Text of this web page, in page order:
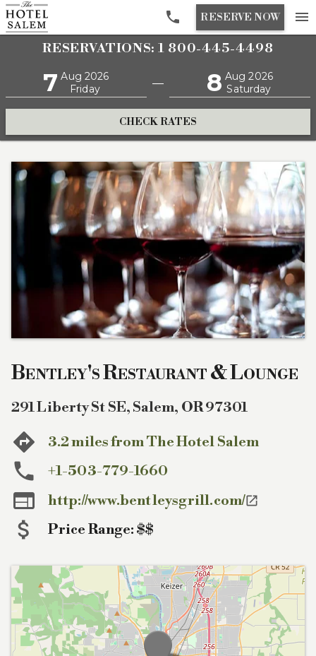
 RESERVE NOW menu
RESERVATIONS: 1 800-445-4498
7 Aug 2026
Friday
— 8 Aug 2026
Saturday
CHECK RATES
Bentley's Restaurant & Lounge
291 Liberty St SE, Salem, OR97301
3.2 miles from The Hotel Salem
+1-503-779-1660
 http://www.bentleysgrill.com/
Price Range: $$